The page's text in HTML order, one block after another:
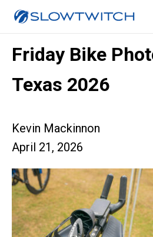
Friday Bike
Texas 2026
Kevin Mackinnon
April 21, 2026